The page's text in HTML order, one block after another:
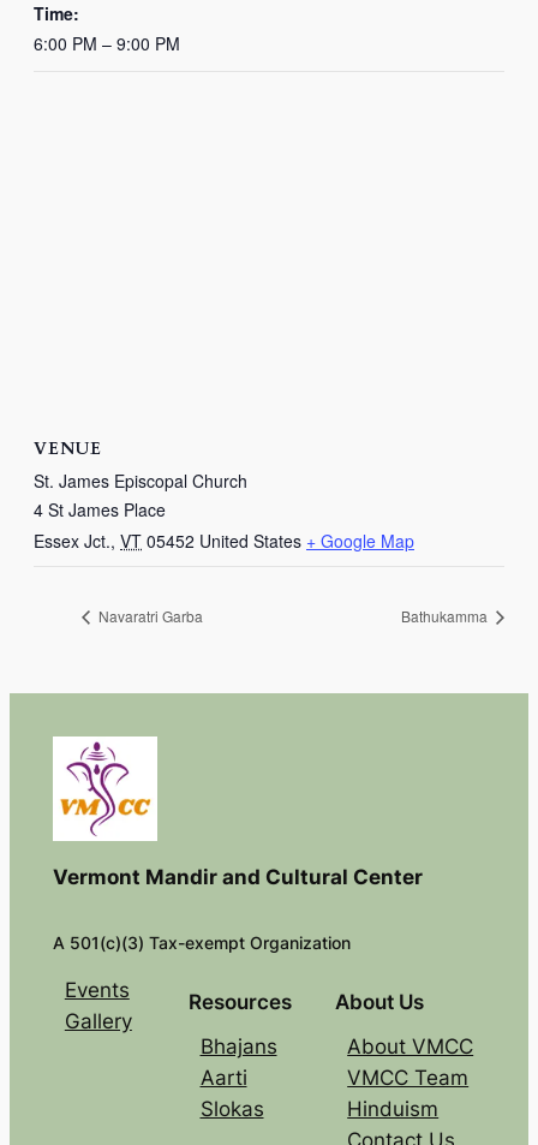
Time:
6:00 PM – 9:00 PM
VENUE
St. James Episcopal Church
4 St James Place
Essex Jct., VT 05452 United States + Google Map
Navaratri Garba Bathukamma
Vermont Mandir and Cultural Center
A 501(c)(3) Tax-exempt Organization
Events
Gallery
Resources
Bhajans
Aarti
Slokas
About Us
About VMCC
VMCC Team
Hinduism